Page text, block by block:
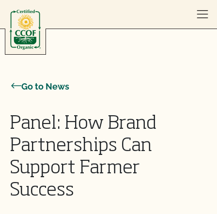
Go to News
Panel: How Brand
Partnerships Can
Support Farmer
Success